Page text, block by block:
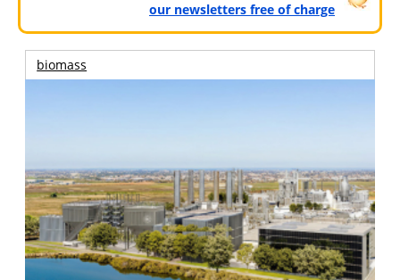
our newsletters free of charge
biomass